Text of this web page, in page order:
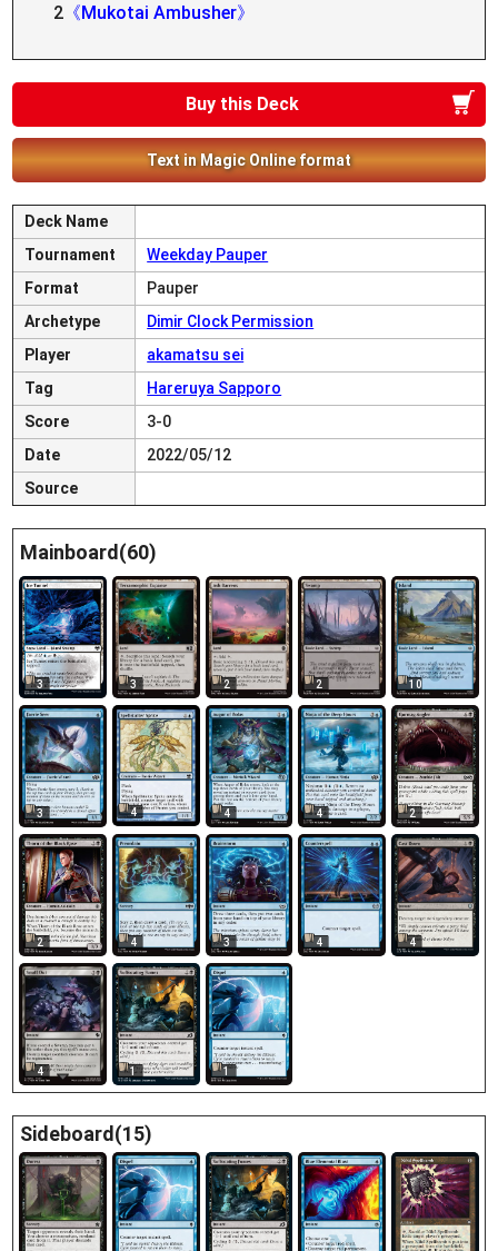
2 《Mukotai Ambusher》
Buy this Deck
Text in Magic Online format
Deck Name
Tournament
Weekday Pauper
Format
Pauper
Archetype
Dimir Clock Permission
Player
akamatsu sei
Tag
Hareruya Sapporo
Score
3-0
Date
2022/05/12
Source
Mainboard(60)
3 3 2 2 10
3 4 4 4 2
2 4 3 4 4
4 1 1
Sideboard(15)